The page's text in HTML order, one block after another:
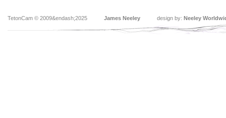
TetonCam © 2009&endash;2025 James Neeley design by: Neeley